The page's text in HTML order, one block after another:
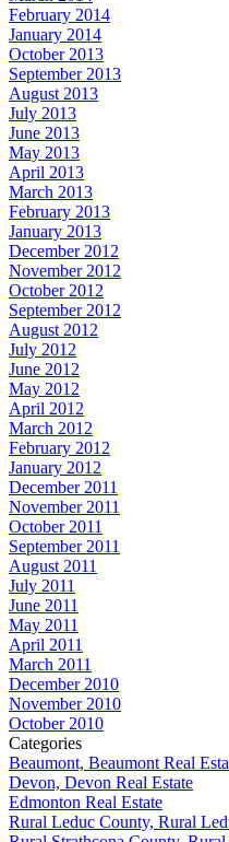
February 2014
January 2014
October 2013
September 2013
August 2013
July 2013
June 2013
May 2013
April 2013
March 2013
February 2013
January 2013
December 2012
November 2012
October 2012
September 2012
August 2012
July 2012
June 2012
May 2012
April 2012
March 2012
February 2012
January 2012
December 2011
November 2011
October 2011
September 2011
August 2011
July 2011
June 2011
May 2011
April 2011
March 2011
December 2010
November 2010
October 2010
Categories
Beaumont, Beaumont Real
Devon, Devon Real Estate
Edmonton Real Estate
Rural Leduc County, Rural